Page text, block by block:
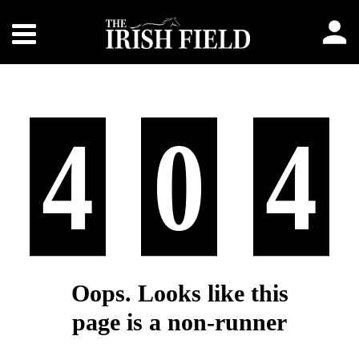
4 0 4
Oops. Looks like this
page is a non-runner